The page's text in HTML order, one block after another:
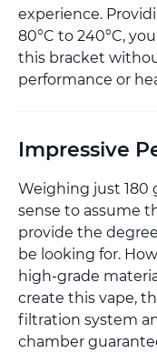
experience.
80°C to 240°C,
this bracket
performance or
Impressive
Weighing just 180
sense to assume
provide the
be looking for.
high-grade
create this vape,
filtration system
chamber